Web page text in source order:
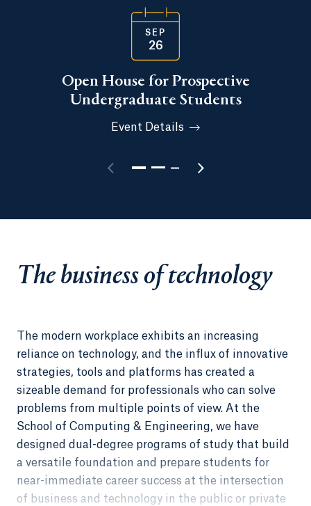
SEP
26
Open House for Prospective
Undergraduate Students
Event Details
The business of technology
The modern workplace exhibits an increasing
reliance on technology, and the influx of innovative
strategies, tools and platforms has created a
sizeable demand for professionals who can solve
problems from multiple points of view. At the
School of Computing & Engineering, we have
designed dual-degree programs of study that build
a versatile foundation and prepare students for
near-immediate career success at the intersection
of business and technology in the public or private